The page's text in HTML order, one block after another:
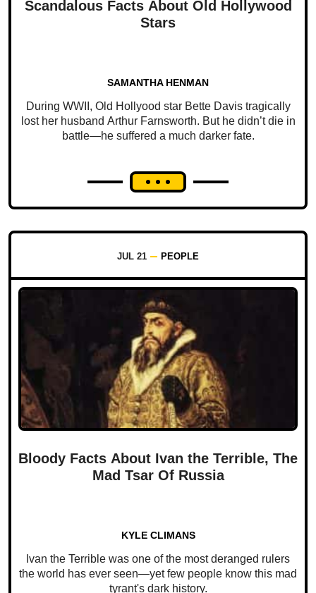
Scandalous Facts About Old Hollywood
Stars
SAMANTHA HENMAN
During WWII, Old Hollyood star Bette Davis tragically
lost her husband Arthur Farnsworth. But he didn’t die in
battle—he suffered a much darker fate.
JUL 21 PEOPLE
Bloody Facts About Ivan the Terrible, The
Mad Tsar Of Russia
KYLE CLIMANS
Ivan the Terrible was one of the most deranged rulers
the world has ever seen—yet few people know this mad
tyrant's dark history.